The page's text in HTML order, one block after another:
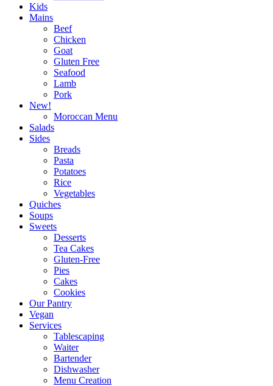
Kids
Mains
Beef
Chicken
Goat
Gluten Free
Seafood
Lamb
Pork
New!
Moroccan Menu
Salads
Sides
Breads
Pasta
Potatoes
Rice
Vegetables
Quiches
Soups
Sweets
Desserts
Tea Cakes
Gluten-Free
Pies
Cakes
Cookies
Our Pantry
Vegan
Services
Tablescaping
Waiter
Bartender
Dishwasher
Menu Creation